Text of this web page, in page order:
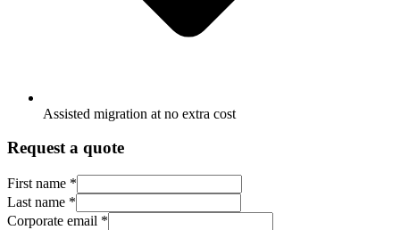
Assisted migration at no extra cost
Request a quote
First name *
Last name *
Corporate email *